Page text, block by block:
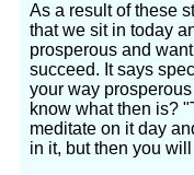
As a result of these
that we sit in today
prosperous and
succeed. It says
your way
know what then is?
meditate on it day
in it, but then you